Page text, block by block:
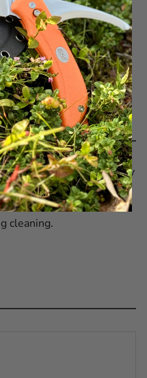
clip-on
10, Swede 9
EKA® 5'' Leather
with age if properly
sheath periodically,
it. Use recommended
cleaning.